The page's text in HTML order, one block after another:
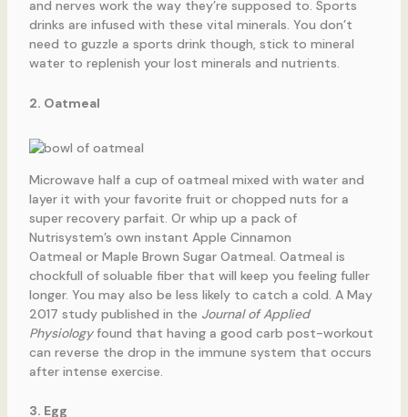
and nerves work the way they’re supposed to. Sports
drinks are infused with these vital minerals. You don’t
need to guzzle a sports drink though, stick to mineral
water to replenish your lost minerals and nutrients.
2. Oatmeal
Microwave half a cup of oatmeal mixed with water and
layer it with your favorite fruit or chopped nuts for a
super recovery parfait. Or whip up a pack of
Nutrisystem’s own instant Apple Cinnamon
Oatmeal or Maple Brown Sugar Oatmeal. Oatmeal is
chockfull of soluable fiber that will keep you feeling fuller
longer. You may also be less likely to catch a cold. A May
2017 study published in the Journal of Applied
Physiologyfound that having a good carb post-workout
can reverse the drop in the immune system that occurs
after intense exercise.
3. Egg